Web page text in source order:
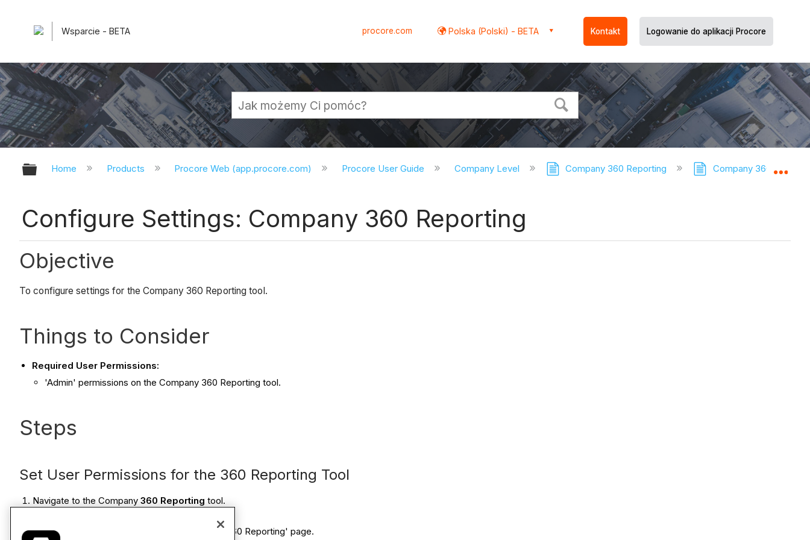
Wsparcie - BETA procore.com Polska (Polski) - BETA Kontakt Logowanie do aplikacji Procore
Expand/collapse global hierarchy
Home Products Procore Web (app.procore.com) Procore User Guide Company Level Company 360 Reporting Company 360
Configure Settings: Company 360 Reporting
Objective
To configure settings for the Company 360 Reporting tool.
Things to Consider
Required User Permissions:
'Admin' permissions on the Company 360 Reporting tool.
Steps
Set User Permissions for the 360 Reporting Tool
Navigate to the Company360 Reporting tool.
This reveals reveals the 'User Permissions for 360 Reporting' page.